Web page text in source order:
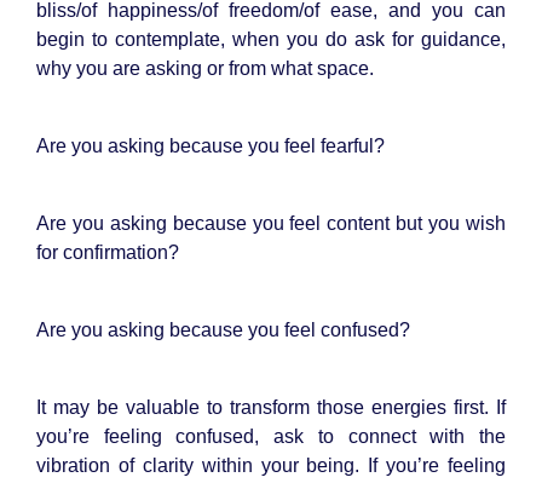
bliss/of happiness/of freedom/of ease, and you can
begin to contemplate, when you do ask for guidance,
why you are asking or from what space.
Are you asking because you feel fearful?
Are you asking because you feel content but you wish
for confirmation?
Are you asking because you feel confused?
It may be valuable to transform those energies first. If
you’re feeling confused, ask to connect with the
vibration of clarity within your being. If you’re feeling